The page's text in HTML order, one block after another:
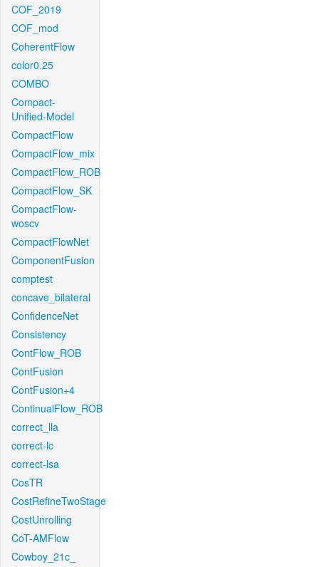
COF_2019
COF_mod
CoherentFlow
color0.25
COMBO
Compact-
Unified-Model
CompactFlow
CompactFlow_mix
CompactFlow_ROB
CompactFlow_SK
CompactFlow-
woscv
CompactFlowNet
ComponentFusion
comptest
concave_bilateral
ConfidenceNet
Consistency
ContFlow_ROB
ContFusion
ContFusion+4
ContinualFlow_ROB
correct_lla
correct-lc
correct-lsa
CosTR
CostRefineTwoStage
CostUnrolling
CoT-AMFlow
Cowboy_21c_